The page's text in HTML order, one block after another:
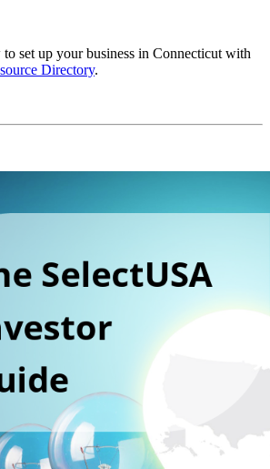
set up your business in Connecticut with
Directory.